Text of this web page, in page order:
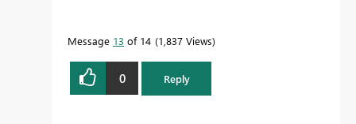
Message 13 of 14 1,837 Views
0 Reply